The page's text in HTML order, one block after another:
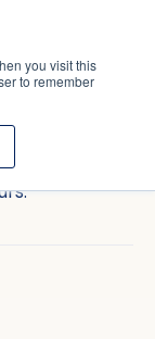
you visit this
to remember
property
room,
you can
dispute.